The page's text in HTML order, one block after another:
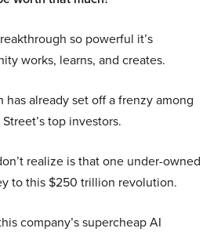
so powerful it’s
works, learns, and creates.
already set off a frenzy among
top investors.
realize is that one under-owned
to this $250 trillion revolution.
company’s supercheap AI